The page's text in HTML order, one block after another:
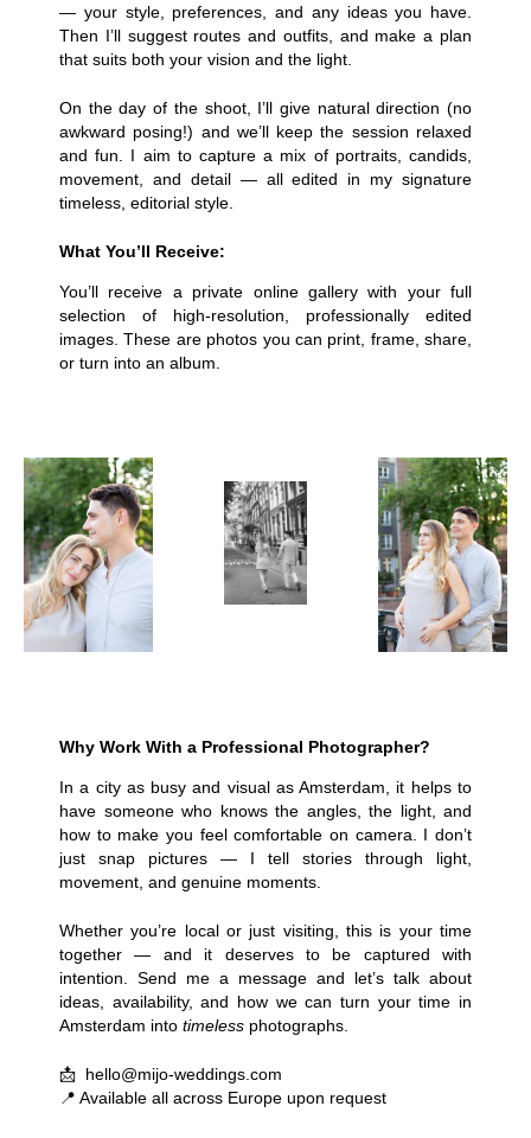
— your style, preferences, and any ideas you have.
Then I’ll suggest routes and outfits, and make a plan
that suits both your vision and the light.
On the day of the shoot, I’ll give natural direction (no
awkward posing!) and we’ll keep the session relaxed
and fun. I aim to capture a mix of portraits, candids,
movement, and detail — all edited in my signature
timeless, editorial style.
What You’ll Receive:
You’ll receive a private online gallery with your full
selection of high-resolution, professionally edited
images. These are photos you can print, frame, share,
or turn into an album.
Why Work With a Professional Photographer?
In a city as busy and visual as Amsterdam, it helps to
have someone who knows the angles, the light, and
how to make you feel comfortable on camera. I don’t
just snap pictures — I tell stories through light,
movement, and genuine moments.
Whether you’re local or just visiting, this is your time
together — and it deserves to be captured with
intention. Send me a message and let’s talk about
ideas, availability, and how we can turn your time in
Amsterdam into timeless photographs.
📩 hello@mijo-weddings.com
📍 Available all across Europe upon request